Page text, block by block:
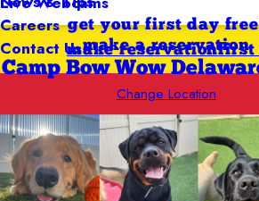
Careers
Contact Us
get your first day
make a reservation
Camp Bow Wow
Change Location
first
make reservation